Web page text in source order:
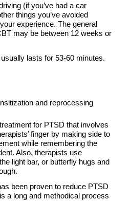
(if you’ve had a car
things you’ve avoided
experience. The general
may be between 12 weeks or
lasts for 53-60 minutes.
and reprocessing
for PTSD that involves
finger by making side to
while remembering the
Also, therapists use
light bar, or butterfly hugs and
been proven to reduce PTSD
a long and methodical process